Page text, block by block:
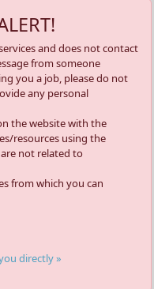
and does not contact
from someone
you a job, please do not
any personal
the website with the
resources using the
not related to
from which you can
directly »